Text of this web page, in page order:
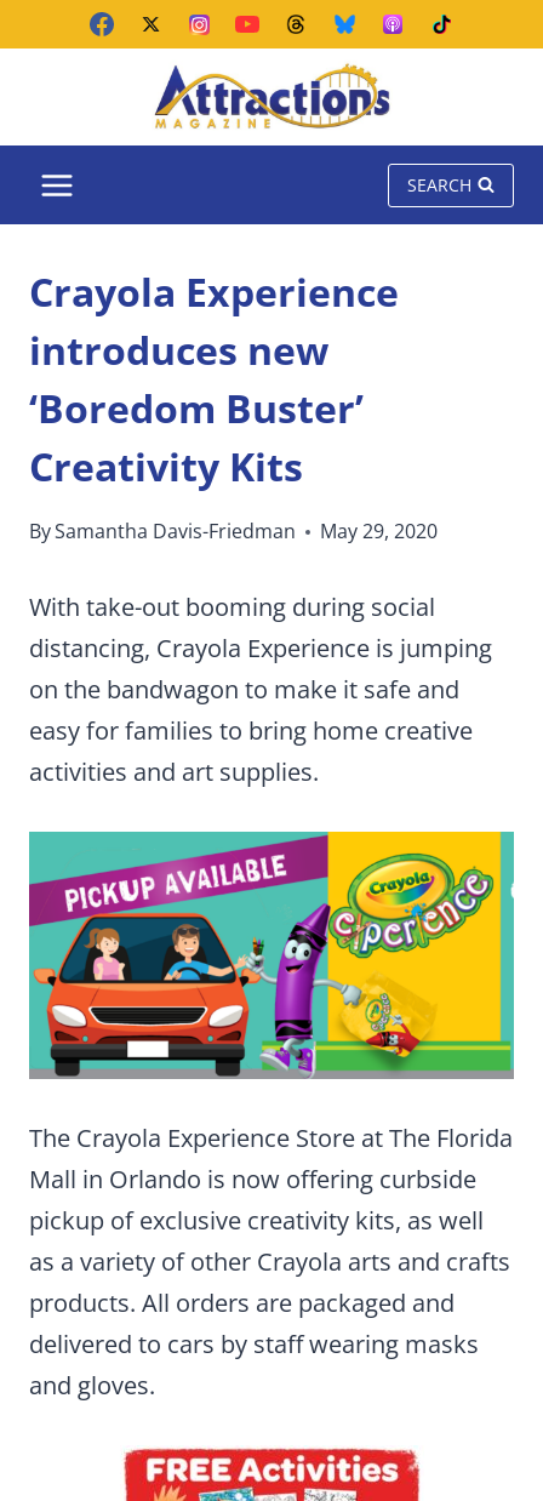
SEARCH
Crayola Experience
introduces new
‘Boredom Buster’
Creativity Kits
BySamantha Davis-Friedman May 29, 2020
With take-out booming during social
distancing, Crayola Experience is jumping
on the bandwagon to make it safe and
easy for families to bring home creative
activities and art supplies.
The Crayola Experience Store at The Florida
Mall in Orlando is now offering curbside
pickup of exclusive creativity kits, as well
as a variety of other Crayola arts and crafts
products. All orders are packaged and
delivered to cars by staff wearing masks
and gloves.